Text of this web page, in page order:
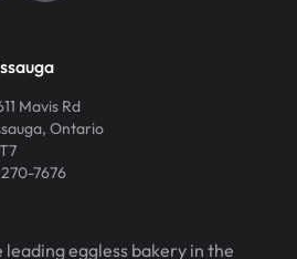
Mavis Rd
, Ontario
7676
leading eggless bakery in the